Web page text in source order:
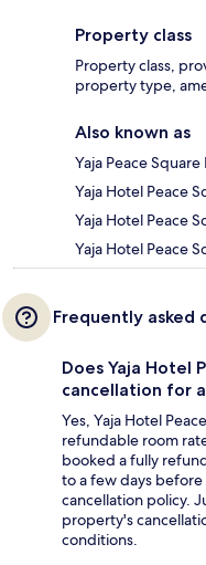
Property class
Property class,
property type,
Also known as
Yaja Peace
Yaja Hotel Peace
Yaja Hotel Peace
Yaja Hotel Peace
Frequently asked
Does Yaja Hotel
cancellation for
Yes, Yaja Hotel
refundable room
booked a fully
to a few days
cancellation policy.
property's
conditions.